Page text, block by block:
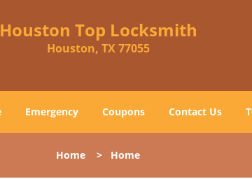
Houston Top Locksmith
Houston, TX 77055
Emergency Coupons Contact Us
Home > Home